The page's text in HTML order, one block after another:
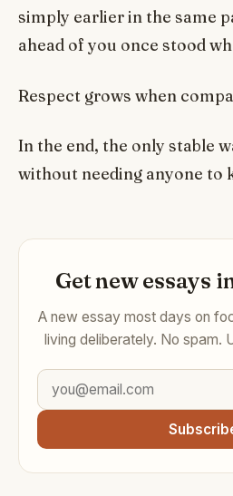
simply earlier in the same
ahead of you once stood
Respect grows when
In the end, the only stable
without needing anyone to
Get new essays
A new essay most days on
living deliberately. No spam.